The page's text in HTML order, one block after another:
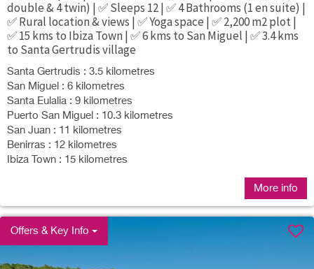
double & 4 twin) | ✅ Sleeps 12 | ✅ 4 Bathrooms (1 en suite) |
✅ Rural location & views | ✅ Yoga space | ✅ 2,200 m2 plot |
✅ 15 kms to Ibiza Town | ✅ 6 kms to San Miguel | ✅ 3.4 kms
to Santa Gertrudis village
Santa Gertrudis : 3.5 kilometres
San Miguel : 6 kilometres
Santa Eulalia : 9 kilometres
Puerto San Miguel : 10.3 kilometres
San Juan : 11 kilometres
Benirras : 12 kilometres
Ibiza Town : 15 kilometres
More info
Offers & Key Info